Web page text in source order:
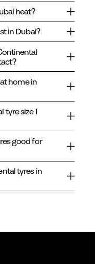
heat?
in Dubai?
home in
tyre size I
good for
tyres in